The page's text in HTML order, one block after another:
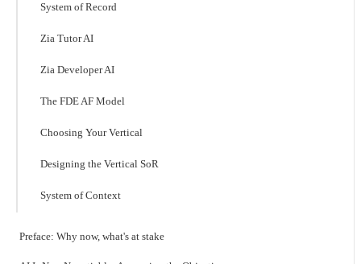
System of Record
Zia Tutor AI
Zia Developer AI
The FDE AF Model
Choosing Your Vertical
Designing the Vertical SoR
System of Context
Preface: Why now, what's at stake